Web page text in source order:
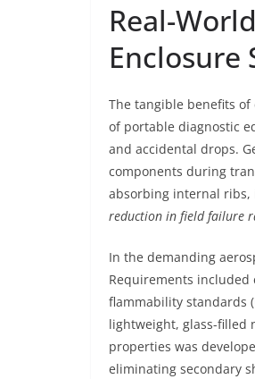
Real-
Enclosure
The tangible benefits
of portable diagnostic
and accidental drops.
components during
absorbing internal ribs,
reduction in field failure
In the demanding
Requirements
flammability standards
lightweight, glass-filled
properties was
eliminating secondary